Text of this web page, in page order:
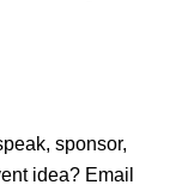
w
sponsor,
idea? Email